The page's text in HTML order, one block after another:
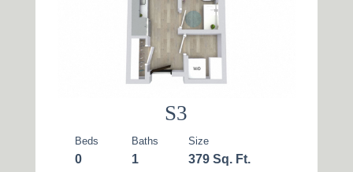
S3
Beds
0
Baths
1
Size
379 Sq. Ft.